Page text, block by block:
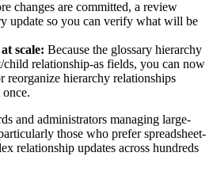
changes are committed, a review
update so you can verify what will be
scale: Because the glossary hierarchy
child relationship-as fields, you can now
reorganize hierarchy relationships
once.
and administrators managing large-
those who prefer spreadsheet-
relationship updates across hundreds